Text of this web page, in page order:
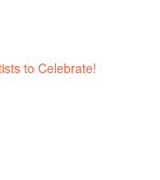
to Celebrate!